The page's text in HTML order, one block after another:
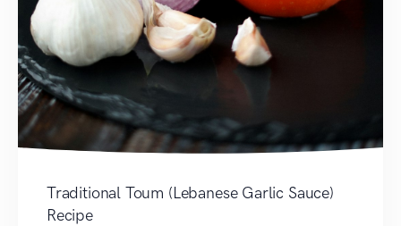
Traditional Toum (Lebanese Garlic Sauce)
Recipe